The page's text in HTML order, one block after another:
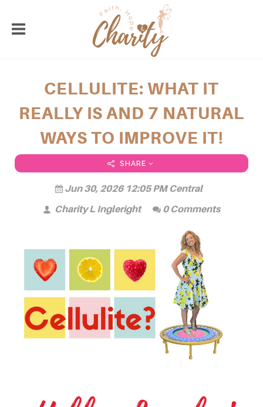
CELLULITE: WHAT IT
REALLY IS AND 7 NATURAL
WAYS TO IMPROVE IT!
SHARE
Jun 30, 2026 12:05 PM Central
Charity L Ingleright
0 Comments